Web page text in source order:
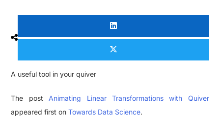
A useful tool in your quiver
The postAnimating Linear Transformations with Quiver
appeared first onTowards Data Science.